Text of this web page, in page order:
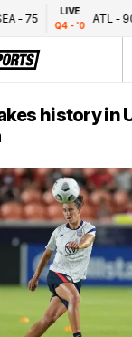
-75
LIVE
Q4 - '0
ATL-90 /
history in